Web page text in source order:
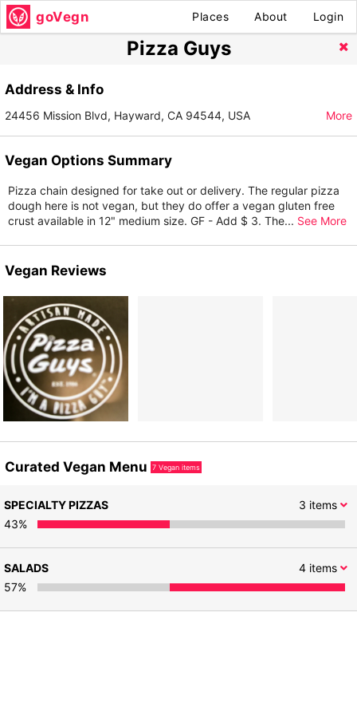
goVegn Places About Login
Pizza Guys
Address & Info
24456 Mission Blvd, Hayward, CA 94544, USA More
Vegan Options Summary
Pizza chain designed for take out or delivery. The regular pizza
dough here is not vegan, but they do offer a vegan gluten free
crust available in 12" medium size. GF - Add $ 3. The... See More
Vegan Reviews
Curated Vegan Menu 7 Vegan items
3 items
SPECIALTY PIZZAS
43%
4items
SALADS
57%